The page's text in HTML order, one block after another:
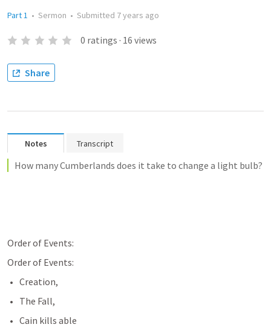
Part 1 • Sermon • Submitted 7 years ago
0 ratings · 16 views
Share
Notes Transcript
How many Cumberlands does it take to change a light bulb?
Order of Events:
Order of Events:
Creation,
The Fall,
Cain kills able